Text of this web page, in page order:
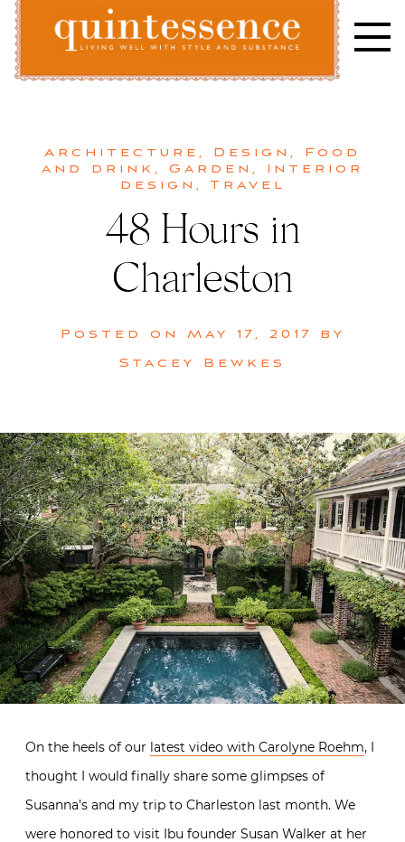
Skip
content
Architecture , Design , Food
and drink , Garden , Interior
design , Travel
48 Hours in
Charleston
Posted on May 17, 2017
by
Stacey Bewkes
On the heels of our latest video with Carolyne Roehm, I
thought I would finally share some glimpses of
Susanna’s and my trip to Charleston last month. We
were honored to visit Ibu founder Susan Walker at her